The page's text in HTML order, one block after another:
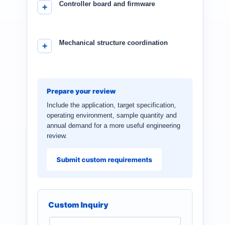
Controller board and firmware
Mechanical structure coordination
Prepare your review
Include the application, target specification,
operating environment, sample quantity and
annual demand for a more useful engineering
review.
Submit custom requirements
Custom Inquiry
N